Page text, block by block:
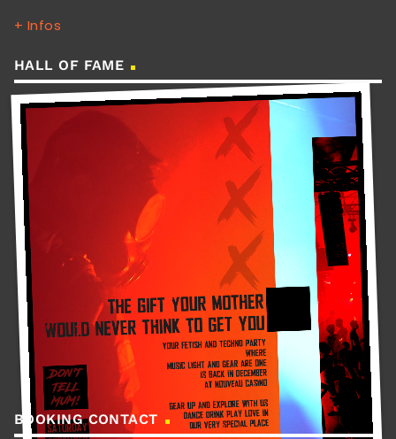
+ Infos
HALL OF FAME
BOOKING CONTACT